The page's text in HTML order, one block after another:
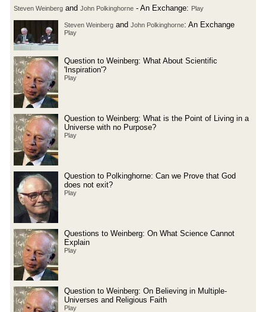
Steven Weinberg and John Polkinghorne - An Exchange: Play
Steven Weinberg and John Polkinghorne: An Exchange
Play
Question to Weinberg: What About Scientific
'Inspiration'?
Play
Question to Weinberg: What is the Point of Living in a
Universe with no Purpose?
Play
Question to Polkinghorne: Can we Prove that God
does not exit?
Play
Questions to Weinberg: On What Science Cannot
Explain
Play
Question to Weinberg: On Believing in Multiple-
Universes and Religious Faith
Play